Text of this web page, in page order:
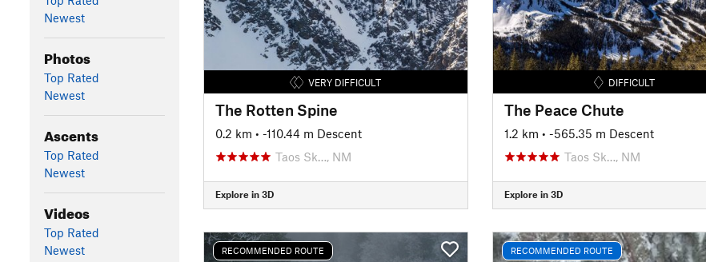
Newest
Photos
Top Rated
Newest
Ascents
Top Rated
Newest
Videos
Top Rated
Newest
VERY DIFFICULT
The Rotten Spine
0.2 km • -110.44 m Descent
Taos Sk…, NM
Explore in 3D
DIFFICULT
The Peace Chute
1.2 km • -565.35 m Descent
Taos Sk…, NM
Explore in 3D
RECOMMENDED ROUTE RECOMMENDED ROUTE